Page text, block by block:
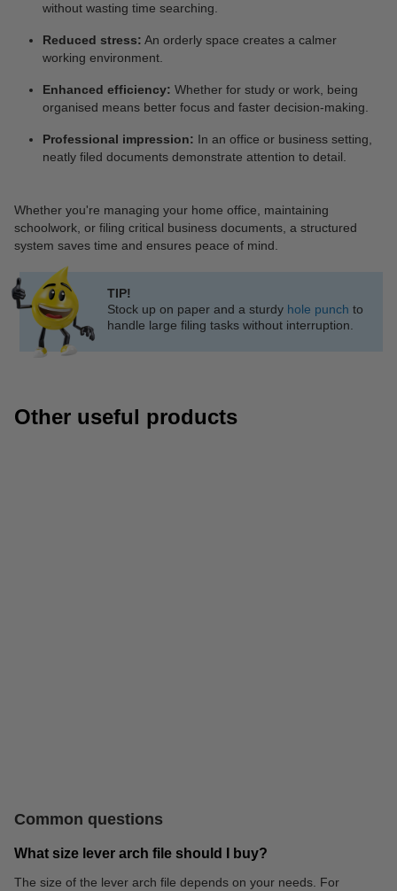
without wasting time searching.
Reduced stress: An orderly space creates a calmer
working environment.
Enhanced efficiency: Whether for study or work, being
organised means better focus and faster decision-making.
Professional impression: In an office or business setting,
neatly filed documents demonstrate attention to detail.
Whether you're managing your home office, maintaining
schoolwork, or filing critical business documents, a structured
system saves time and ensures peace of mind.
TIP!
Stock up on paper and a sturdy hole punch to
handle large filing tasks without interruption.
Other useful products
Common questions
What size lever arch file should I buy?
The size of the lever arch file depends on your needs. For